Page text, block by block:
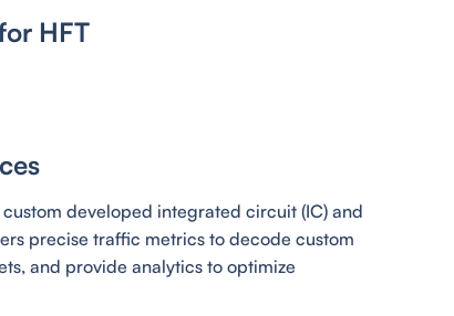
HFT
developed integrated circuit (IC) and
precise traffic metrics to decode custom
and provide analytics to optimize